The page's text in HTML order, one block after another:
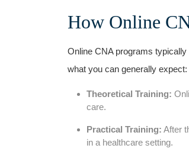
How ⁣Online
Online CNA programs
what you⁣ can generally expect:
Theoretical Training:
care.
Practical‍ Training: After
in a⁢ healthcare setting.